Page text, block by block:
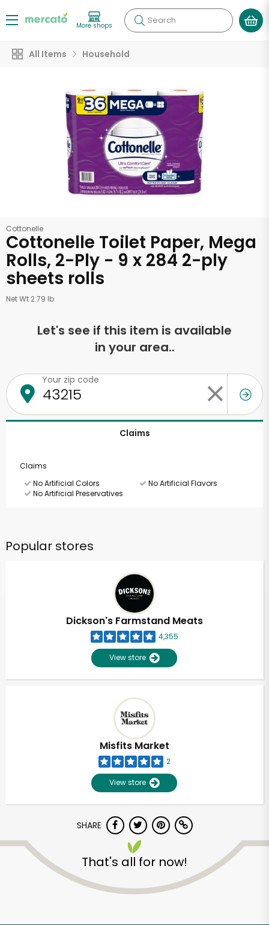
More shops Search
All Items Household
Cottonelle
Cottonelle Toilet Paper, Mega
Rolls, 2-Ply - 9 x 284 2-ply
sheets rolls
Net Wt 2.79 lb
Let's see if this item is available
in your area..
Your zip code
Claims
Claims
No Artificial Colors
No Artificial Flavors
No Artificial Preservatives
Popular stores
Dickson's Farmstand Meats
4,355
View store
Misfits Market
2
View store
SHARE
That's all for now!